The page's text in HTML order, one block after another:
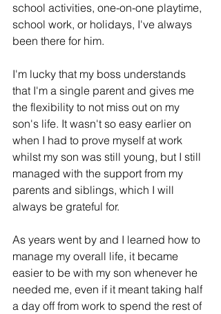
school activities, one-on-one playtime,
school work, or holidays, I've always
been there for him.
I'm lucky that my boss understands
that I'm a single parent and gives me
the flexibility to not miss out on my
son's life. It wasn't so easy earlier on
when I had to prove myself at work
whilst my son was still young, but I still
managed with the support from my
parents and siblings, which I will
always be grateful for.
As years went by and I learned how to
manage my overall life, it became
easier to be with my son whenever he
needed me, even if it meant taking half
a day off from work to spend the rest of